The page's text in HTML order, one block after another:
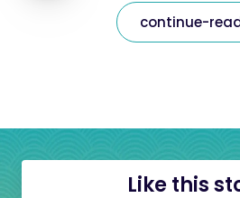
continue-
Like this